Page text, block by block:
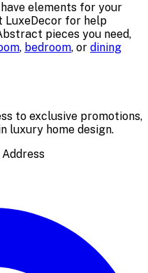
elements for your
LuxeDecor for help
pieces you need,
, bedroom, or dining
to exclusive promotions,
luxury home design.